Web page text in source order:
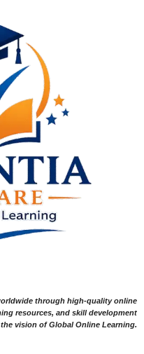
through high-quality online
resources, and skill development
vision of Global Online Learning.